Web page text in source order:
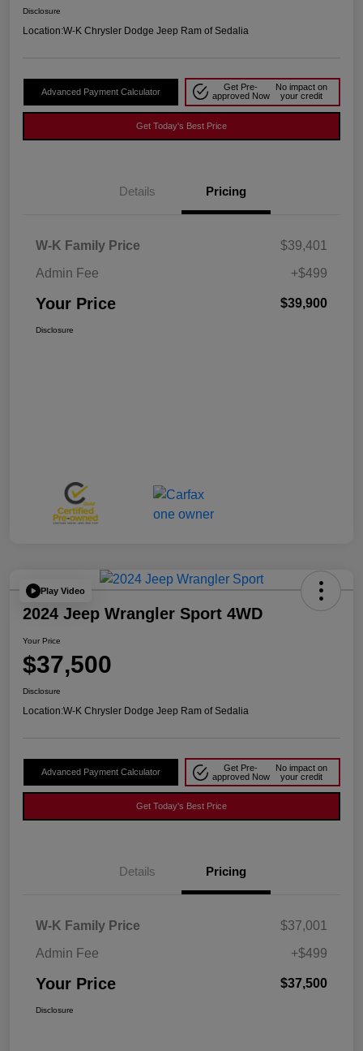
Disclosure
Location:W-K Chrysler Dodge Jeep Ram of Sedalia
Advanced Payment Calculator
Get Pre-
approved Now
No impact on
your credit
Get Today's Best Price
Details Pricing
W-K Family Price
$39,401
Admin Fee
+$499
Your Price $39,900
Disclosure
Play Video
2024 Jeep Wrangler Sport 4WD
Your Price
$37,500
Disclosure
Location:W-K Chrysler Dodge Jeep Ram of Sedalia
Advanced Payment Calculator
Get Pre-
approved Now
No impact on
your credit
Get Today's Best Price
Details Pricing
W-K Family Price
$37,001
Admin Fee
+$499
Your Price $37,500
Disclosure